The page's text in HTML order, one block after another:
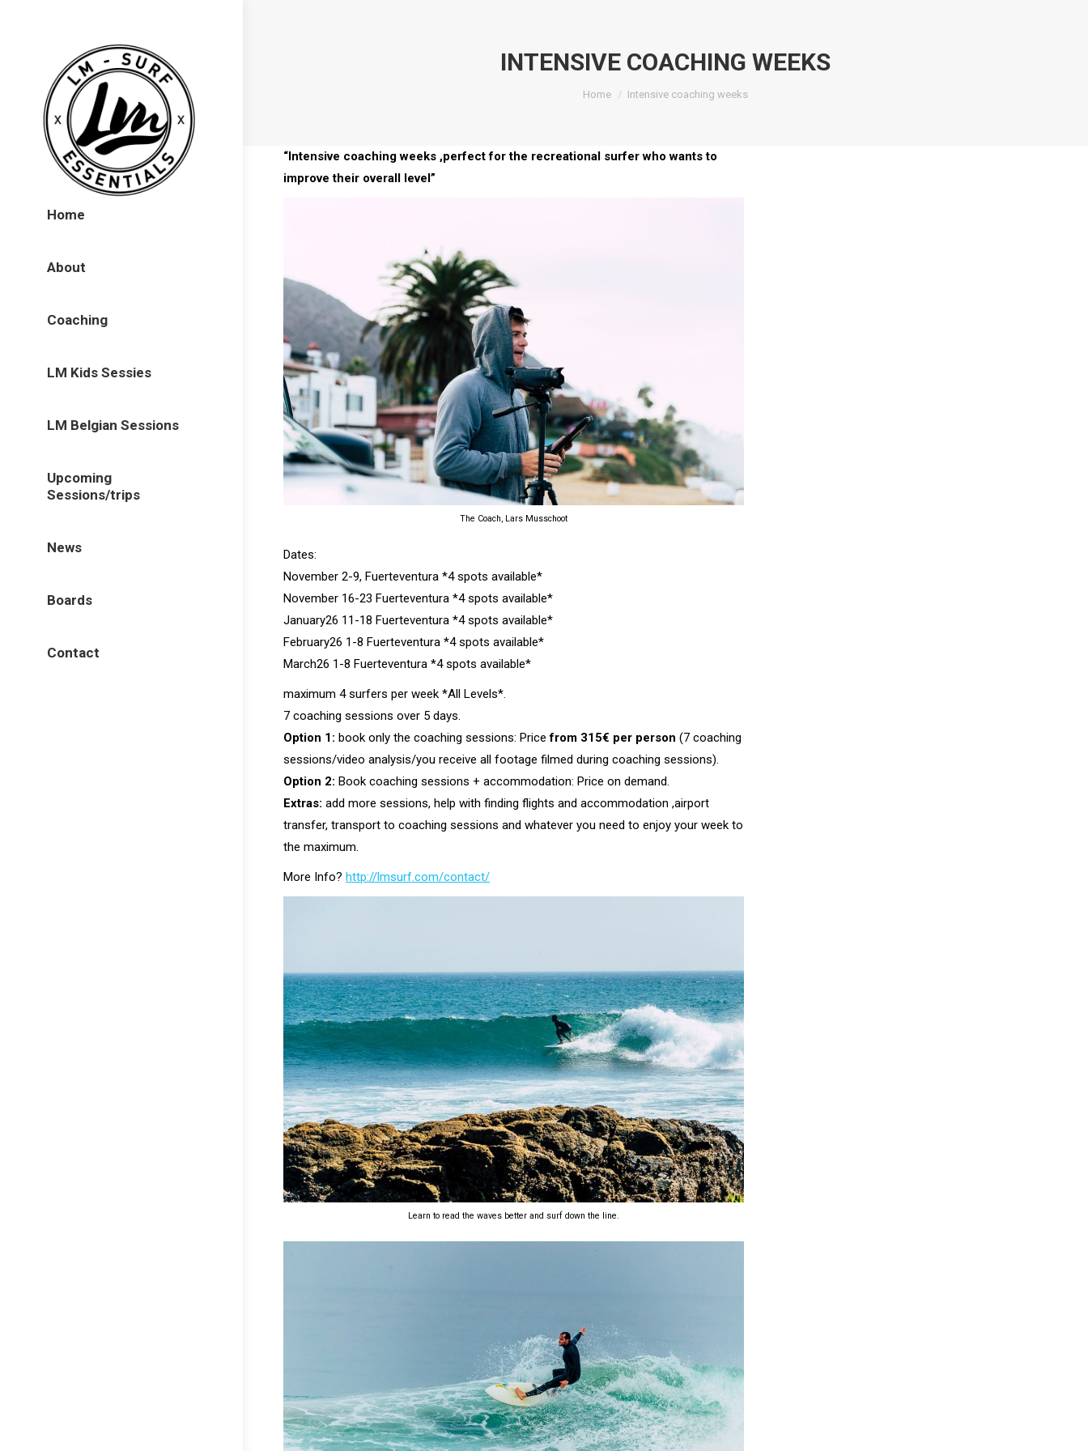
Home
About
Coaching
LM Kids Sessies
LM Belgian Sessions
Upcoming
Sessions/trips
News
Boards
Contact
INTENSIVE COACHING WEEKS
You are here:
Home Intensive coaching weeks
“Intensive coaching weeks ,perfect for the recreational surfer who wants to
improve their overall level”
The Coach, Lars Musschoot
Dates:
November 2-9, Fuerteventura *4 spots available*
November 16-23 Fuerteventura *4 spots available*
January26 11-18 Fuerteventura *4 spots available*
February26 1-8 Fuerteventura *4 spots available*
March26 1-8 Fuerteventura *4 spots available*
maximum 4 surfers per week *All Levels*.
7 coaching sessions over 5 days.
Option 1: book only the coaching sessions: Pricefrom 315€ per person (7 coaching
sessions/video analysis/you receive all footage filmed during coaching sessions).
Option 2: Book coaching sessions + accommodation: Price on demand.
Extras: add more sessions, help with finding flights and accommodation ,airport
transfer, transport to coaching sessions and whatever you need to enjoy your week to
the maximum.
More Info? http://lmsurf.com/contact/
Learn to read the waves better and surf down the line.